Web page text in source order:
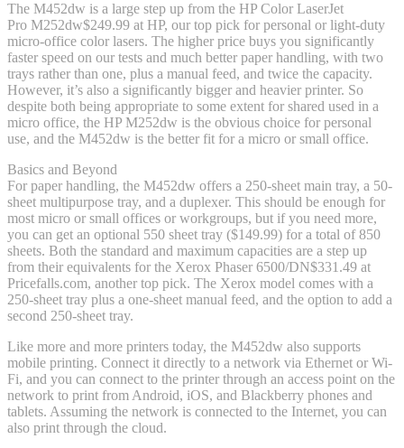
The M452dw is a large step up from the HP Color LaserJet
Pro M252dw$249.99 at HP, our top pick for personal or light-duty
micro-office color lasers. The higher price buys you significantly
faster speed on our tests and much better paper handling, with two
trays rather than one, plus a manual feed, and twice the capacity.
However, it’s also a significantly bigger and heavier printer. So
despite both being appropriate to some extent for shared used in a
micro office, the HP M252dw is the obvious choice for personal
use, and the M452dw is the better fit for a micro or small office.
Basics and Beyond
For paper handling, the M452dw offers a 250-sheet main tray, a 50-
sheet multipurpose tray, and a duplexer. This should be enough for
most micro or small offices or workgroups, but if you need more,
you can get an optional 550 sheet tray ($149.99) for a total of 850
sheets. Both the standard and maximum capacities are a step up
from their equivalents for the Xerox Phaser 6500/DN$331.49 at
Pricefalls.com, another top pick. The Xerox model comes with a
250-sheet tray plus a one-sheet manual feed, and the option to add a
second 250-sheet tray.
Like more and more printers today, the M452dw also supports
mobile printing. Connect it directly to a network via Ethernet or Wi-
Fi, and you can connect to the printer through an access point on the
network to print from Android, iOS, and Blackberry phones and
tablets. Assuming the network is connected to the Internet, you can
also print through the cloud.